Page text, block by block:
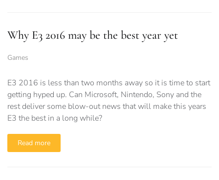
Why E3 2016 may be the best year yet
Games
E3 2016 is less than two months away so it is time to start
getting hyped up. Can Microsoft, Nintendo, Sony and the
rest deliver some blow-out news that will make this years
E3 the best in a long while?
Read more